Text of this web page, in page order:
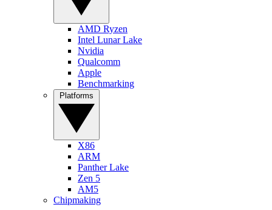
AMD Ryzen
Intel Lunar Lake
Nvidia
Qualcomm
Apple
Benchmarking
X86
ARM
Panther Lake
Zen 5
AM5
Chipmaking